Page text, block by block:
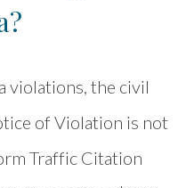
violations, the civil
of Violation is not
Traffic Citation